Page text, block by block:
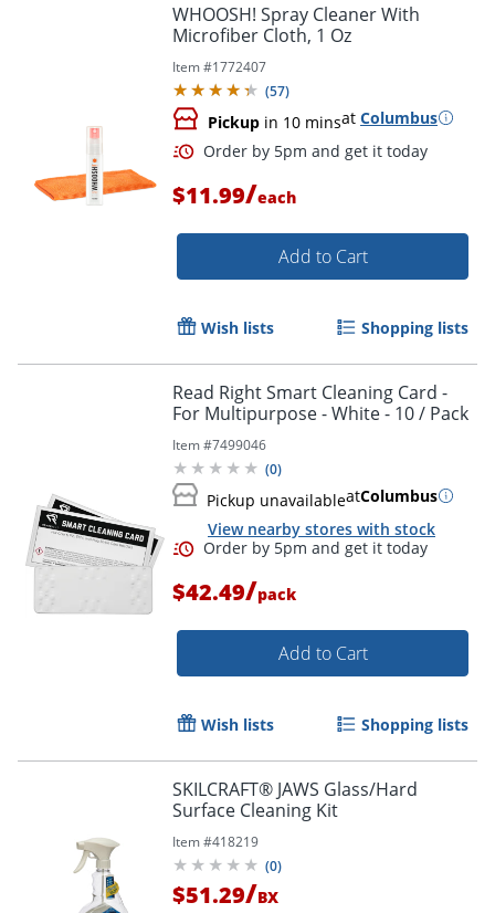
WHOOSH! Spray Cleaner With
Microfiber Cloth, 1 Oz
Item #1772407
(57)
Pickup in 10 minsat Columbus
$11.99/each
Add to Cart
Wish lists Shopping lists
Read Right Smart Cleaning Card -
For Multipurpose - White - 10 / Pack
Item #7499046
(0)
Pickup unavailableatColumbus
View nearby stores with stock
$42.49/pack
Add to Cart
Wish lists Shopping lists
SKILCRAFT® JAWS Glass/Hard
Surface Cleaning Kit
Item #418219
(0)
$51.29/BX